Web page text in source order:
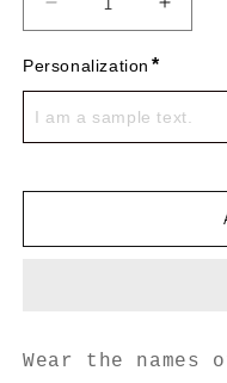
Decrease
quantity
for
4
Stack
Sterling
quantity
4
Stack
Personalization *
Wear the